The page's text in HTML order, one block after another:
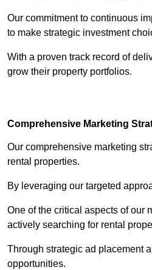
Our commitment to continuous
to make strategic investment
With a proven track record of
grow their property portfolios.
Comprehensive Marketing
Our comprehensive marketing
rental properties.
By leveraging our targeted
One of the critical aspects of our
actively searching for rental
Through strategic ad placement
opportunities.